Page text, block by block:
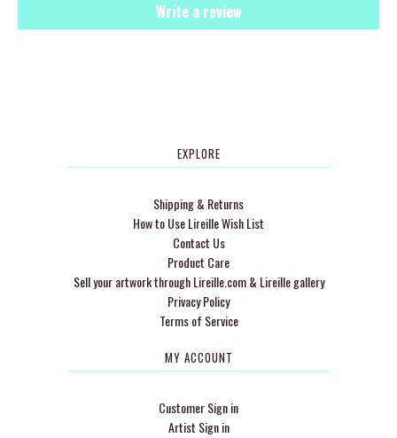
Write a review
EXPLORE
Shipping & Returns
How to Use Lireille Wish List
Contact Us
Product Care
Sell your artwork through Lireille.com & Lireille gallery
Privacy Policy
Terms of Service
MY ACCOUNT
Customer Sign in
Artist Sign in